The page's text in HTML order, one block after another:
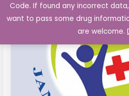
Code. If found any incorrect
want to pass some drug
are welcome.